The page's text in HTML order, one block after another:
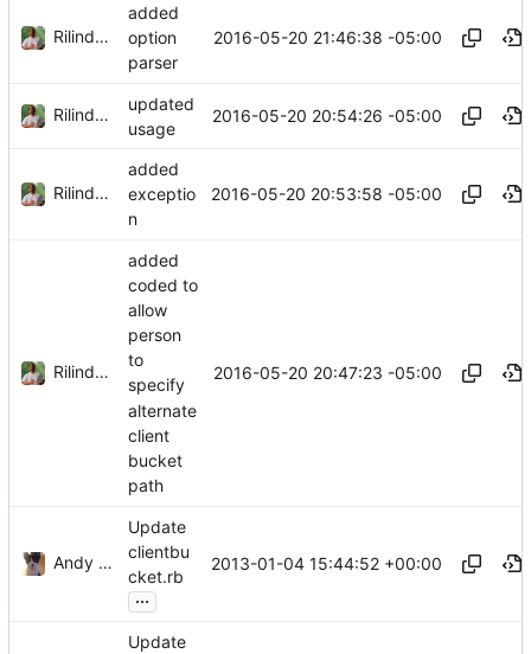
Rilindo Foster
added
option
parser
2016-05-20 21:46:38 -05:00
Rilindo Foster
updated
usage
2016-05-20 20:54:26 -05:00
Rilindo Foster
added
exceptio
n
2016-05-20 20:53:58 -05:00
Rilindo Foster
added
coded to
allow
person
to
specify
alternate
client
bucket
path
2016-05-20 20:47:23 -05:00
Andy Sykes
Update
clientbu
cket.rb
...
2013-01-04 15:44:52 +00:00
Update